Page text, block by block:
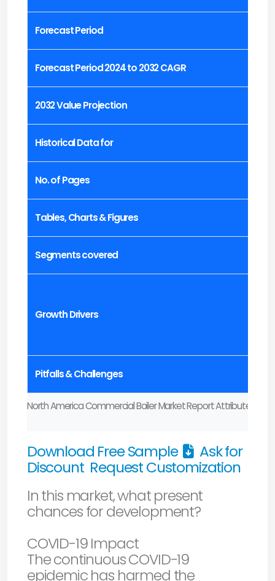
North America Commercial Boiler Market Report Attributes
Forecast Period
Forecast Period 2024 to 2032 CAGR
2032 Value Projection
Historical Data for
No. of Pages
Tables, Charts & Figures
Segments covered
Growth Drivers
Pitfalls & Challenges
Download Free Sample Ask for
Discount Request Customization
In this market, what present
chances for development?
COVID-19 Impact
The continuous COVID-19
epidemic has harmed the